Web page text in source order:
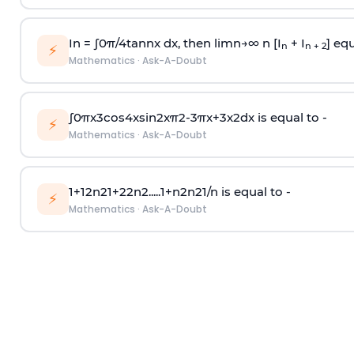
⚡ In = ∫0π/4tannx dx, then limn→∞n [I n + I n + 2]
Mathematics · Ask-A-Doubt
⚡ ∫0πx3cos4xsin2xπ2-3πx+3x2dx is equal to -
Mathematics · Ask-A-Doubt
⚡ 1+12n21+22n2.....1+n2n21/n is equal to -
Mathematics · Ask-A-Doubt